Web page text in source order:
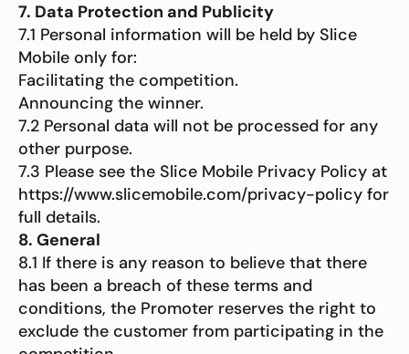
7. Data Protection and Publicity
7.1 Personal information will be held by Slice
Mobile only for:
Facilitating the competition.
Announcing the winner.
7.2 Personal data will not be processed for any
other purpose.
7.3 Please see the Slice Mobile Privacy Policy at
https://www.slicemobile.com/privacy-policy for
full details.
8. General
8.1 If there is any reason to believe that there
has been a breach of these terms and
conditions, the Promoter reserves the right to
exclude the customer from participating in the